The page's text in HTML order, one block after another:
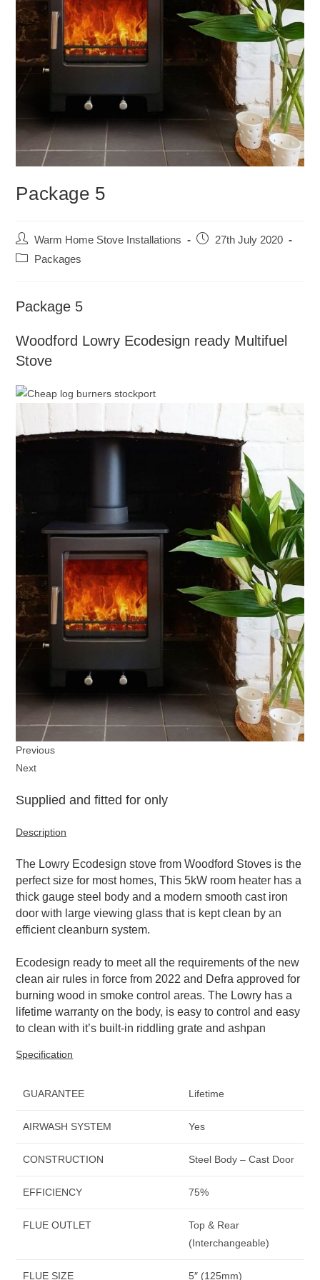
Package 5
Post
author:
Warm Home Stove Installations
Post27th July 2020
PostPackages
Package 5
Woodford Lowry Ecodesign ready Multifuel
Stove
Previous
Next
Supplied and fitted for only
Description
The Lowry Ecodesign stove from Woodford Stoves is the
perfect size for most homes, This 5kW room heater has a
thick gauge steel body and a modern smooth cast iron
door with large viewing glass that is kept clean by an
efficient cleanburn system.
Ecodesign ready to meet all the requirements of the new
clean air rules in force from 2022 and Defra approved for
burning wood in smoke control areas. The Lowry has a
lifetime warranty on the body, is easy to control and easy
to clean with it’s built-in riddling grate and ashpan
Specification
GUARANTEE Lifetime
AIRWASH SYSTEM Yes
CONSTRUCTION Steel Body – Cast Door
EFFICIENCY 75%
FLUE OUTLET
Top & Rear
(Interchangeable)
FLUE SIZE 5″ (125mm)